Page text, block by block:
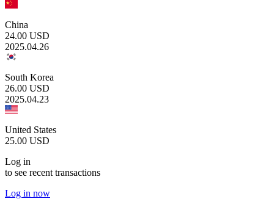
China
24.00 USD
2025.04.26
South Korea
26.00 USD
2025.04.23
United States
25.00 USD
Log in
to see recent transactions
Log in now